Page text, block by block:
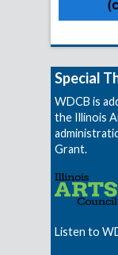
Special
WDCB is
the Illinois
Grant.
Listen to